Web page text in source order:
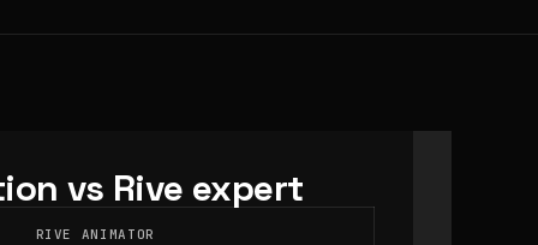
vs Rive expert
RIVE ANIMATOR